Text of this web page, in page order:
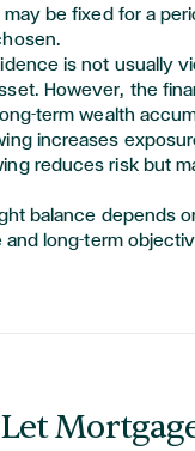
be fixed for a
is not usually
However, the
term wealth
increases
reduces risk but
balance depends
and long-term